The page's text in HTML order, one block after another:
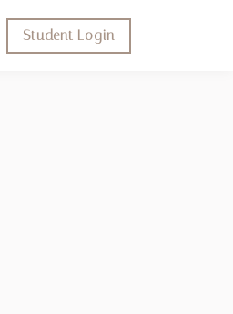
Student Login